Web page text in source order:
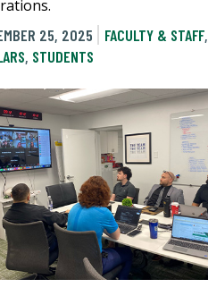
25, 2025
FACULTY & STAFF,
, STUDENTS